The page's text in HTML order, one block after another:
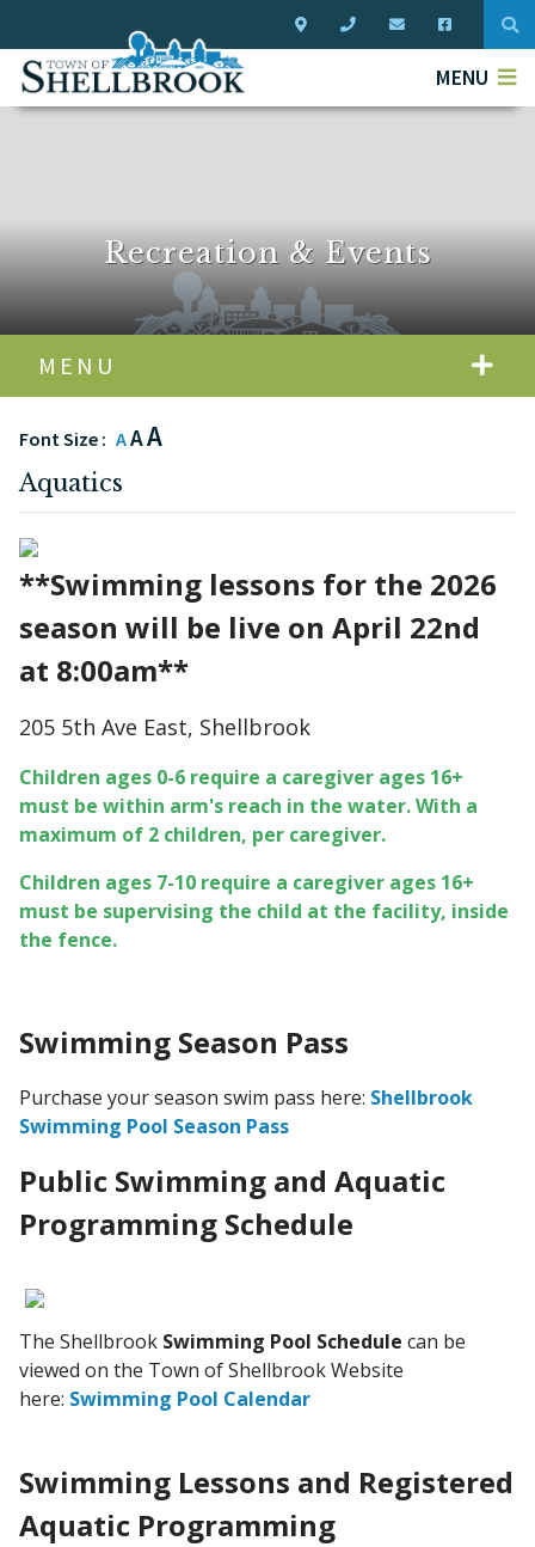
MENU
Recreation & Events
MENU
Font Size : AAA
Aquatics
**Swimming lessons for the 2026
season will be live on April 22nd
at 8:00am**
205 5th Ave East, Shellbrook
Children ages 0-6 require a caregiver ages 16+
must be within arm's reach in the water. With a
maximum of 2 children, per caregiver.
Children ages 7-10 require a caregiver ages 16+
must be supervising the child at the facility, inside
the fence.
Swimming Season Pass
Purchase your season swim pass here: Shellbrook
Swimming Pool Season Pass
Public Swimming and Aquatic
Programming Schedule
The Shellbrook Swimming Pool Schedule can be
viewed on the Town of Shellbrook Website
here: Swimming Pool Calendar
Swimming Lessons and Registered
Aquatic Programming